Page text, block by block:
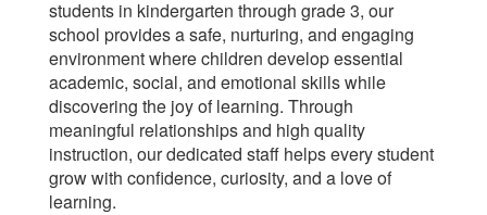
students in kindergarten through grade 3, our
school provides a safe, nurturing, and engaging
environment where children develop essential
academic, social, and emotional skills while
discovering the joy of learning. Through
meaningful relationships and high quality
instruction, our dedicated staff helps every student
grow with confidence, curiosity, and a love of
learning.